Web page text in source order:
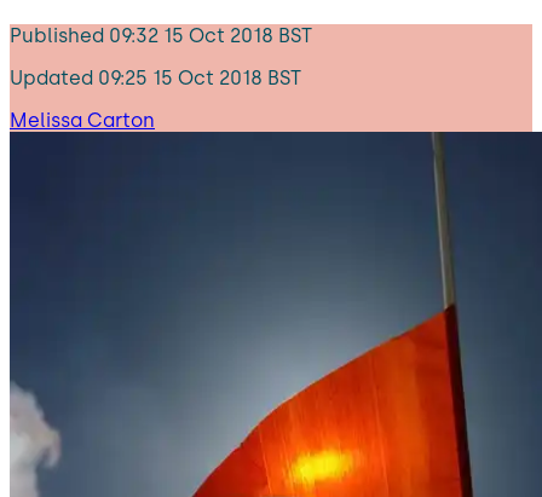
Published 09:32 15 Oct 2018 BST
Updated 09:25 15 Oct 2018 BST
Melissa Carton